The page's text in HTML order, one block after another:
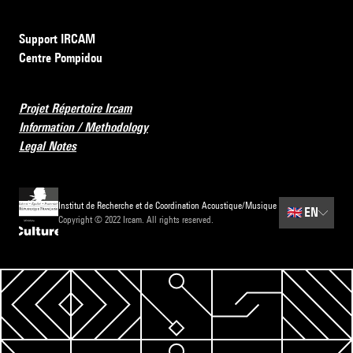
Support IRCAM
Centre Pompidou
Projet Répertoire Ircam
Information / Methodology
Legal Notes
Institut de Recherche et de Coordination Acoustique/Musique
Copyright © 2022 Ircam. All rights reserved.
🇬🇧 EN